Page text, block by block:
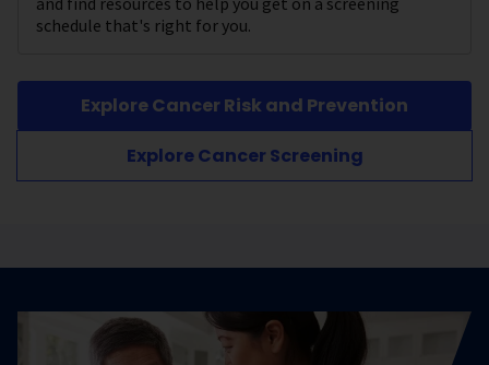
schedule that's right for you.
Explore Cancer Risk and Prevention
Explore Cancer Screening